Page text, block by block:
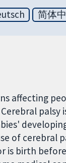
简体
affecting
palsy
of cerebral
is birth